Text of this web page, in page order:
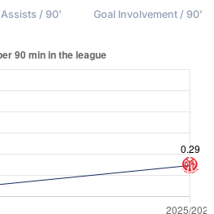
Assists / 90' Goal Involvement / 90'